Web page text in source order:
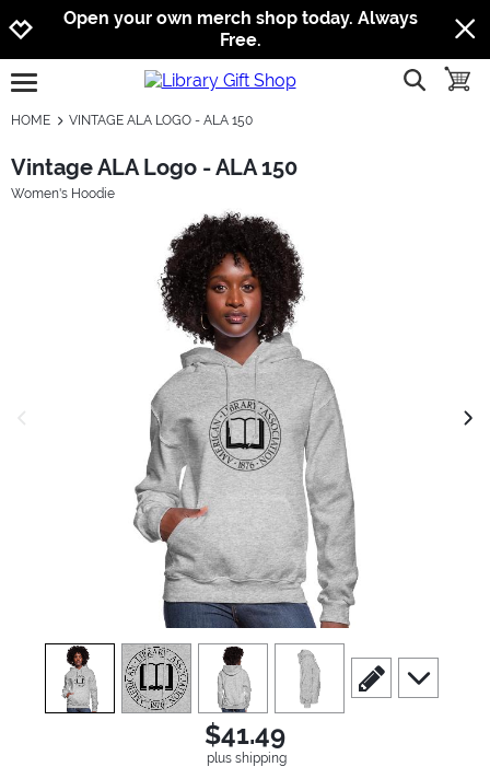
Jump to navigation
Jump to content
Increase contrast
Open your own merch shop today. Always
Free.
open burgermenu show
HOME VINTAGE ALA LOGO - ALA 150
Vintage ALA Logo - ALA 150
Women's Hoodie
view1 view2 view 3 view4
scroll to edit slide
scroll to
$41.49
plus shipping